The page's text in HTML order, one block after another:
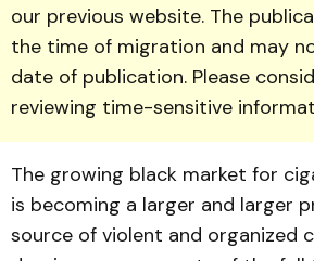
our previous website. The
the time of migration and may
date of publication. Please
reviewing time-sensitive
The growing black market for
is be­coming a larger and larger
source of vio­lent and organized